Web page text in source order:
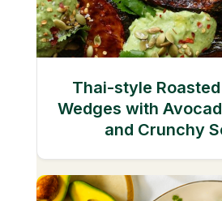
Thai-style
Wedges with
and Crunchy